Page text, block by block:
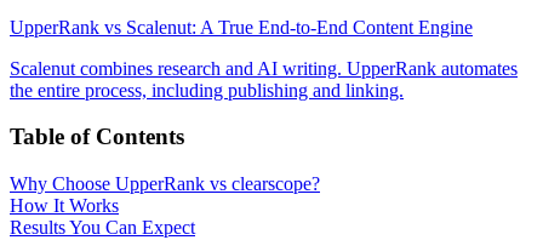
UpperRank vs Scalenut: A True End-to-End Content Engine
Scalenut combines research and AI writing. UpperRank automates
the entire process, including publishing and linking.
Table of Contents
Why Choose UpperRank vs clearscope?
How It Works
Results You Can Expect